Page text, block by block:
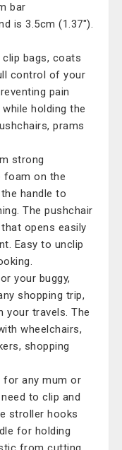
bar
is 3.5cm (1.37").
bags, coats
control of your
pain
holding the
prams
strong
foam on the
handle to
The pushchair
opens easily
Easy to unclip
your buggy,
shopping trip,
your travels. The
wheelchairs,
shopping
for any mum or
to clip and
stroller hooks
for holding